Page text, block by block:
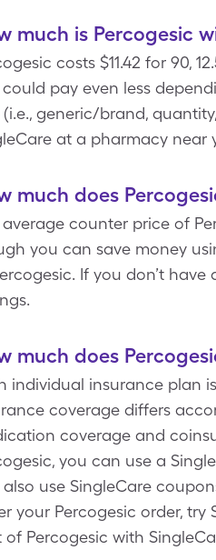
much is Percogesic
costs $11.42 for 90,
pay even less
generic/brand,
at a pharmacy near
much does
counter price of
you can save money
If you don’t
much does
individual insurance plan
coverage differs
coverage and
you can use a
use SingleCare
your Percogesic order,
of Percogesic with